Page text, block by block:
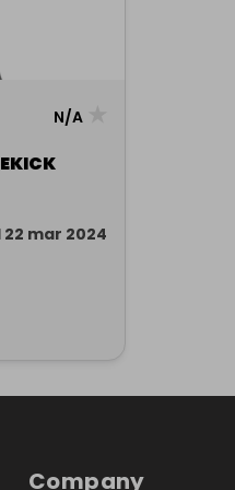
N/A
22 mar 2024
Company